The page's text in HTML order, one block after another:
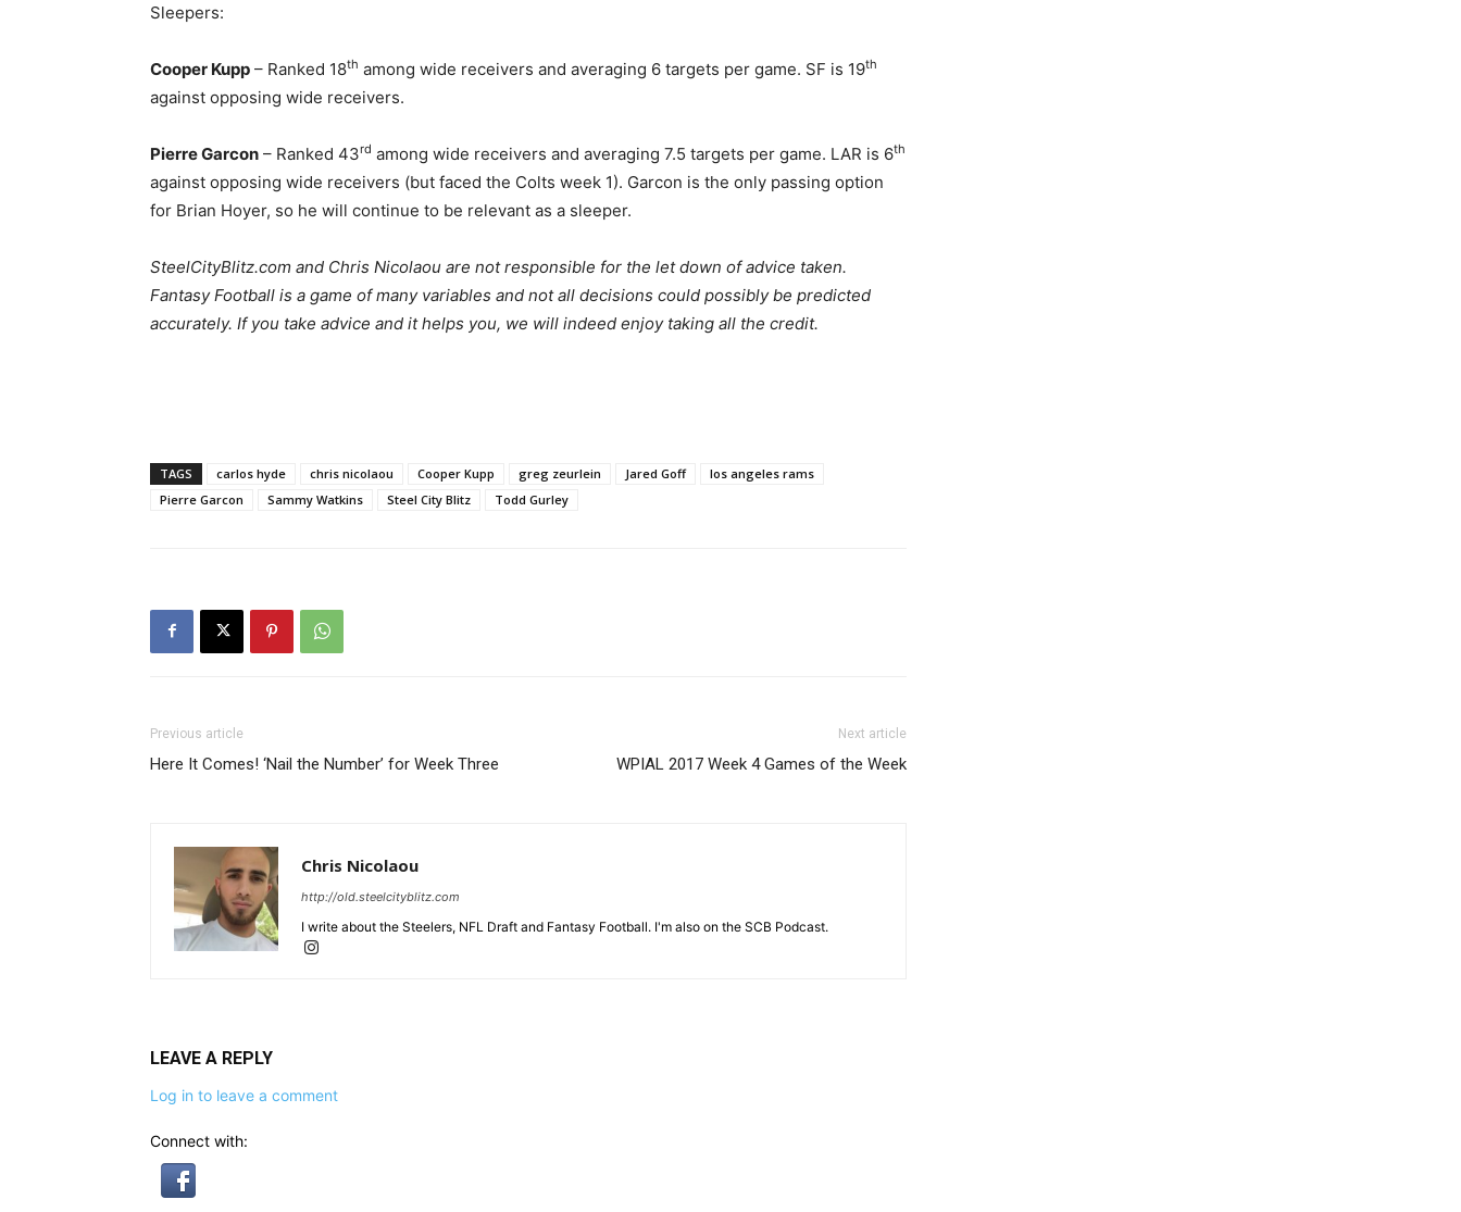
Sleepers:
Cooper Kupp – Ranked 18th among wide receivers and averaging 6 targets per game. SF is 19th
against opposing wide receivers.
Pierre Garcon – Ranked 43rd among wide receivers and averaging 7.5 targets per game. LAR is 6th
against opposing wide receivers (but faced the Colts week 1). Garcon is the only passing option
for Brian Hoyer, so he will continue to be relevant as a sleeper.
SteelCityBlitz.com and Chris Nicolaou are not responsible for the let down of advice taken.
Fantasy Football is a game of many variables and not all decisions could possibly be predicted
accurately. If you take advice and it helps you, we will indeed enjoy taking all the credit.
TAGS carlos hyde chris nicolaou Cooper Kupp greg zeurlein Jared Goff
los angeles rams
Pierre Garcon
Sammy Watkins Steel City Blitz Todd Gurley
Previous article
Here It Comes! ‘Nail the Number’ for Week Three
Next article
WPIAL 2017 Week 4 Games of the Week
Chris Nicolaou
http://old.steelcityblitz.com
I write about the Steelers, NFL Draft and Fantasy Football. I'm also on the SCB Podcast.
LEAVE A REPLY
Log in to leave a comment
Connect with: